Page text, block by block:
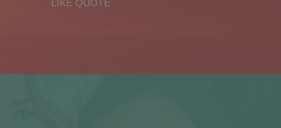
LIKE QUOTE